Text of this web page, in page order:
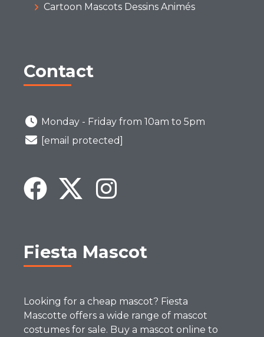
Cartoon Mascots Dessins Animés
Contact
Monday - Friday from 10am to 5pm
[email protected]
Fiesta Mascot
Looking for a cheap mascot? Fiesta
Mascotte offers a wide range of mascot
costumes for sale. Buy a mascot online to